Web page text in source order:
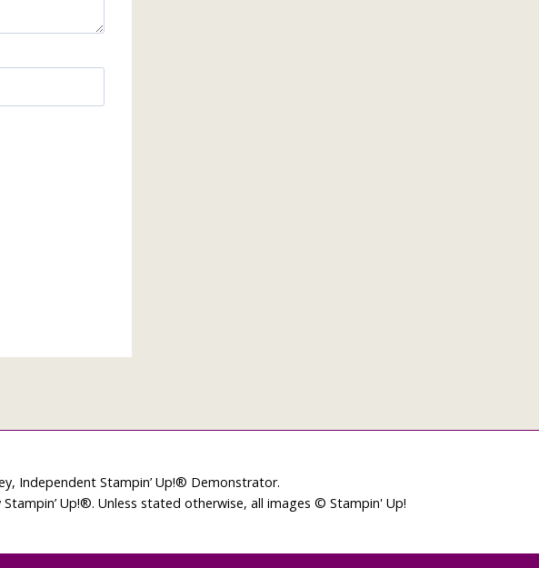
Independent Stampin’ Up!® Demonstrator.
Up!®. Unless stated otherwise, all images © Stampin' Up!